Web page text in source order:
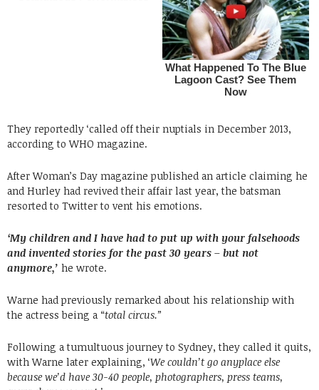
They reportedly ‘called off their nuptials in December 2013,
according to WHO magazine.
After Woman’s Day magazine published an article claiming he
and Hurley had revived their affair last year, the batsman
resorted to Twitter to vent his emotions.
‘My children and I have had to put up with your falsehoods
and invented stories for the past 30 years – but not
anymore,’ he wrote.
Warne had previously remarked about his relationship with
the actress being a “total circus.”
Following a tumultuous journey to Sydney, they called it quits,
with Warne later explaining, ‘We couldn’t go anyplace else
because we’d have 30-40 people, photographers, press teams,